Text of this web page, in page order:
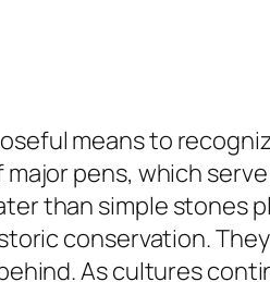
means to
pens, which
than simple stones
conservation.
As cultures